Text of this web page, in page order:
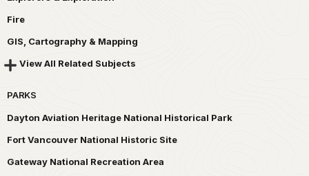
Fire
GIS, Cartography & Mapping
View All Related Subjects
PARKS
Dayton Aviation Heritage National Historical Park
Fort Vancouver National Historic Site
Gateway National Recreation Area